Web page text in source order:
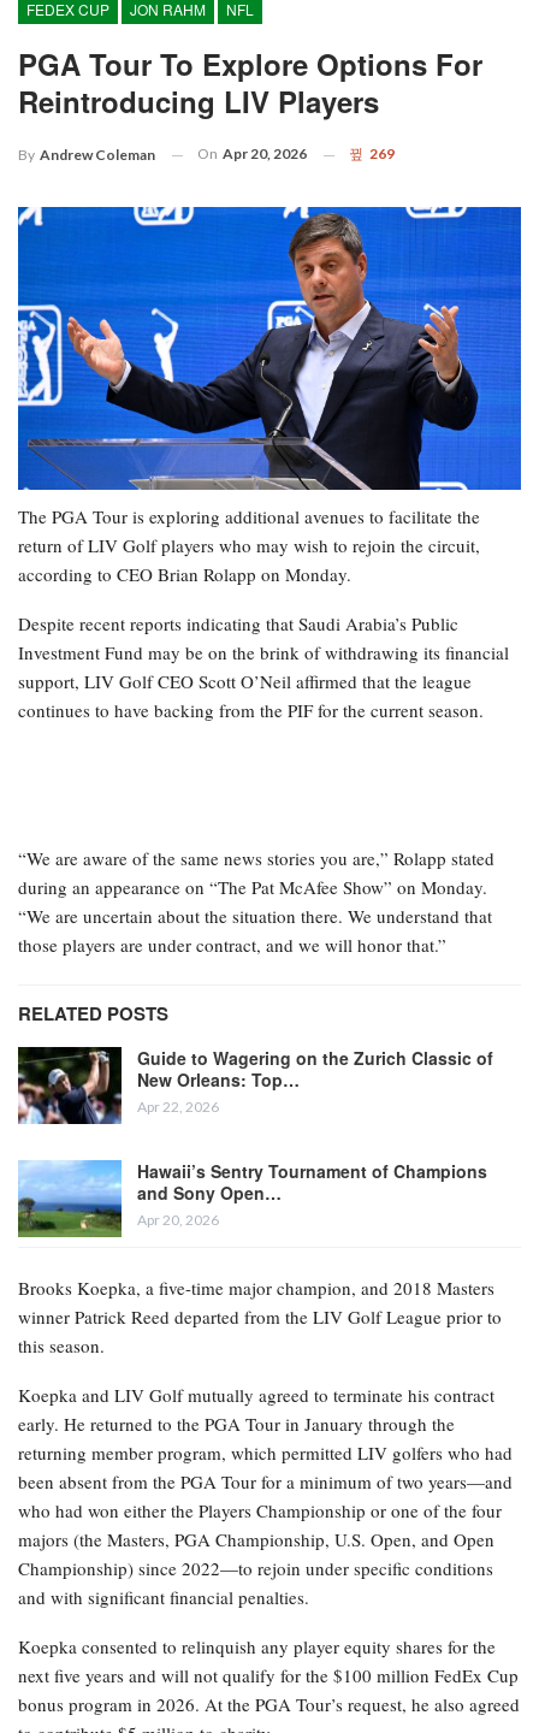
FEDEX CUP JON RAHM NFL
PGA Tour To Explore Options For
Reintroducing LIV Players
By Andrew Coleman On Apr 20, 2026 269
The PGA Tour is exploring additional avenues to facilitate the
return of LIV Golf players who may wish to rejoin the circuit,
according to CEO Brian Rolapp on Monday.
Despite recent reports indicating that Saudi Arabia’s Public
Investment Fund may be on the brink of withdrawing its financial
support, LIV Golf CEO Scott O’Neil affirmed that the league
continues to have backing from the PIF for the current season.
“We are aware of the same news stories you are,” Rolapp stated
during an appearance on “The Pat McAfee Show” on Monday.
“We are uncertain about the situation there. We understand that
those players are under contract, and we will honor that.”
RELATED POSTS
Guide to Wagering on the Zurich Classic of
New Orleans: Top…
Apr 22, 2026
Hawaii’s Sentry Tournament of Champions
and Sony Open…
Apr 20, 2026
Brooks Koepka, a five-time major champion, and 2018 Masters
winner Patrick Reed departed from the LIV Golf League prior to
this season.
Koepka and LIV Golf mutually agreed to terminate his contract
early. He returned to the PGA Tour in January through the
returning member program, which permitted LIV golfers who had
been absent from the PGA Tour for a minimum of two years—and
who had won either the Players Championship or one of the four
majors (the Masters, PGA Championship, U.S. Open, and Open
Championship) since 2022—to rejoin under specific conditions
and with significant financial penalties.
Koepka consented to relinquish any player equity shares for the
next five years and will not qualify for the $100 million FedEx Cup
bonus program in 2026. At the PGA Tour’s request, he also agreed